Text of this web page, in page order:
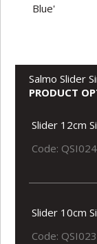
Blue'
Salmo Slider
PRODUCT
Slider 12cm
Code: QSI024
Slider 10cm
Code: QSI023